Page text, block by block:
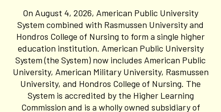
On August 4, 2026, American Public University
System combined with Rasmussen University and
Hondros College of Nursing to form a single higher
education institution. American Public University
System (the System) now includes American Public
University, American Military University, Rasmussen
University, and Hondros College of Nursing. The
System is accredited by the Higher Learning
Commission and is a wholly owned subsidiary of